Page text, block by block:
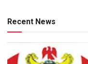
Recent News